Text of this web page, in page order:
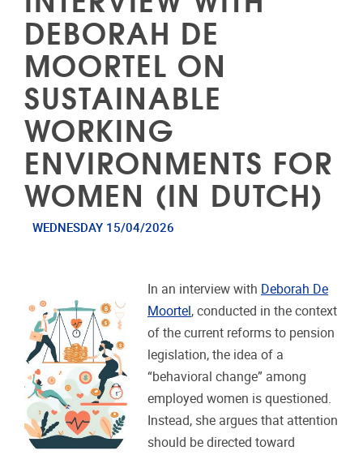
DEBORAH DE
MOORTEL ON
SUSTAINABLE
WORKING
ENVIRONMENTS FOR
WOMEN (IN DUTCH)
WEDNESDAY 15/04/2026
In an interview with Deborah De
Moortel, conducted in the context
of the current reforms to pension
legislation, the idea of a
“behavioral change” among
employed women is questioned.
Instead, she argues that attention
should be directed toward